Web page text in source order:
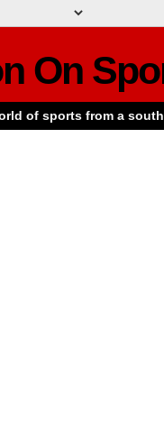
On
of sports from a